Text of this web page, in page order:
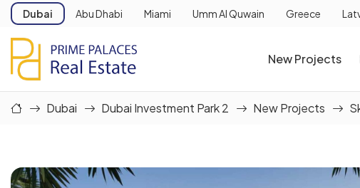
Dubai Abu Dhabi Miami Umm Al Quwain Greece
New Projects
Dubai Dubai Investment Park 2 New Projects